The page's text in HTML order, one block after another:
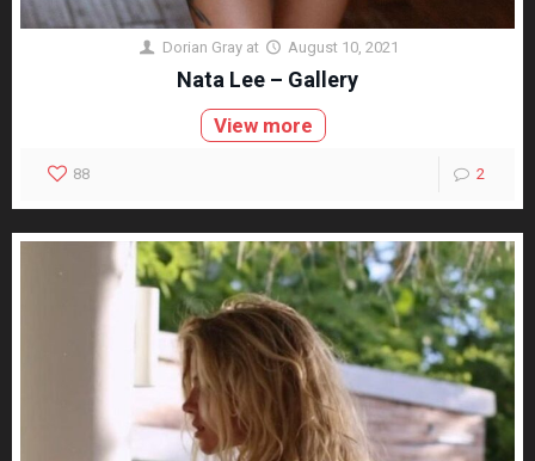
Dorian Gray at August 10, 2021
Nata Lee – Gallery
View more
88 2